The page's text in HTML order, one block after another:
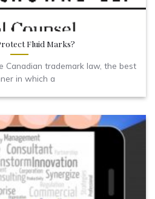
Fluid Marks?
Canadian trademark law, the best
in which a